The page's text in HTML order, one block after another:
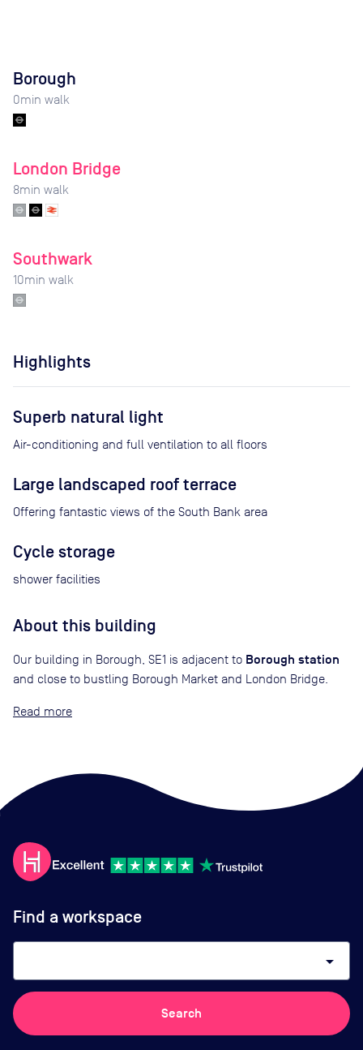
Borough
0min walk
London Bridge
8min walk
Southwark
10min walk
Highlights
Superb natural light
Air-conditioning and full ventilation to all floors
Large landscaped roof terrace
Offering fantastic views of the South Bank area
Cycle storage
shower facilities
About this building
Our building in Borough, SE1 is adjacent to Borough station
and close to bustling Borough Market and London Bridge.
Read
Find a workspace
arrow_drop_down
Search